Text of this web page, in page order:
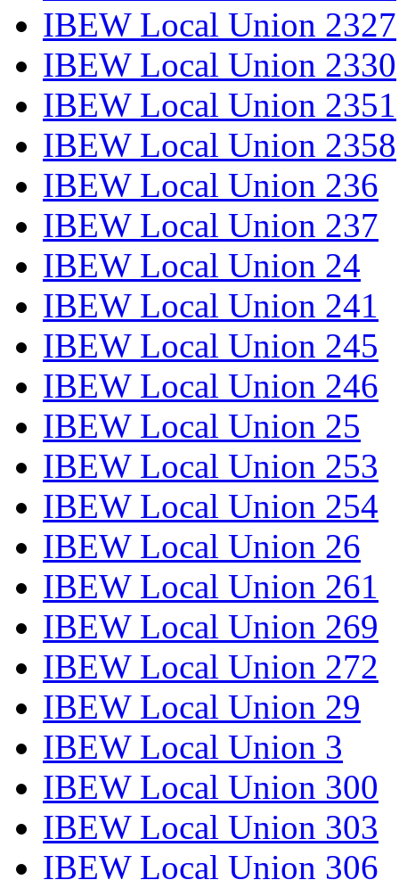
IBEW Local Union 2327
IBEW Local Union 2330
IBEW Local Union 2351
IBEW Local Union 2358
IBEW Local Union 236
IBEW Local Union 237
IBEW Local Union 24
IBEW Local Union 241
IBEW Local Union 245
IBEW Local Union 246
IBEW Local Union 25
IBEW Local Union 253
IBEW Local Union 254
IBEW Local Union 26
IBEW Local Union 261
IBEW Local Union 269
IBEW Local Union 272
IBEW Local Union 29
IBEW Local Union 3
IBEW Local Union 300
IBEW Local Union 303
IBEW Local Union 306